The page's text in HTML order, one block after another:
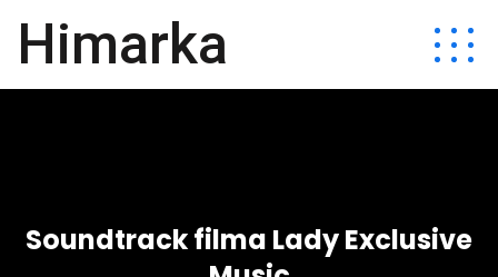
Himarka
Soundtrack filma Lady Exclusive